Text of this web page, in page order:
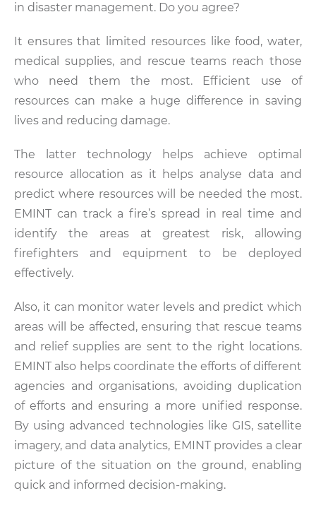
in disaster management. Do you agree?
It ensures that limited resources like food, water,
medical supplies, and rescue teams reach those
who need them the most. Efficient use of
resources can make a huge difference in saving
lives and reducing damage.
The latter technology helps achieve optimal
resource allocation as it helps analyse data and
predict where resources will be needed the most.
EMINT can track a fire’s spread in real time and
identify the areas at greatest risk, allowing
firefighters and equipment to be deployed
effectively.
Also, it can monitor water levels and predict which
areas will be affected, ensuring that rescue teams
and relief supplies are sent to the right locations.
EMINT also helps coordinate the efforts of different
agencies and organisations, avoiding duplication
of efforts and ensuring a more unified response.
By using advanced technologies like GIS, satellite
imagery, and data analytics, EMINT provides a clear
picture of the situation on the ground, enabling
quick and informed decision-making.